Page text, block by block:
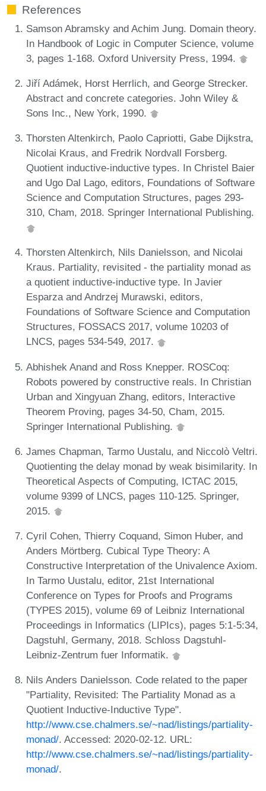
References
Samson Abramsky and Achim Jung. Domain theory.
In Handbook of Logic in Computer Science, volume
3, pages 1-168. Oxford University Press, 1994.
Jiří Adámek, Horst Herrlich, and George Strecker.
Abstract and concrete categories. John Wiley &
Sons Inc., New York, 1990.
Thorsten Altenkirch, Paolo Capriotti, Gabe Dijkstra,
Nicolai Kraus, and Fredrik Nordvall Forsberg.
Quotient inductive-inductive types. In Christel Baier
and Ugo Dal Lago, editors, Foundations of Software
Science and Computation Structures, pages 293-
310, Cham, 2018. Springer International Publishing.
Thorsten Altenkirch, Nils Danielsson, and Nicolai
Kraus. Partiality, revisited - the partiality monad as
a quotient inductive-inductive type. In Javier
Esparza and Andrzej Murawski, editors,
Foundations of Software Science and Computation
Structures, FOSSACS 2017, volume 10203 of
LNCS, pages 534-549, 2017.
Abhishek Anand and Ross Knepper. ROSCoq:
Robots powered by constructive reals. In Christian
Urban and Xingyuan Zhang, editors, Interactive
Theorem Proving, pages 34-50, Cham, 2015.
Springer International Publishing.
James Chapman, Tarmo Uustalu, and Niccolò Veltri.
Quotienting the delay monad by weak bisimilarity. In
Theoretical Aspects of Computing, ICTAC 2015,
volume 9399 of LNCS, pages 110-125. Springer,
2015.
Cyril Cohen, Thierry Coquand, Simon Huber, and
Anders Mörtberg. Cubical Type Theory: A
Constructive Interpretation of the Univalence Axiom.
In Tarmo Uustalu, editor, 21st International
Conference on Types for Proofs and Programs
(TYPES 2015), volume 69 of Leibniz International
Proceedings in Informatics (LIPIcs), pages 5:1-5:34,
Dagstuhl, Germany, 2018. Schloss Dagstuhl-
Leibniz-Zentrum fuer Informatik.
Nils Anders Danielsson. Code related to the paper
"Partiality, Revisited: The Partiality Monad as a
Quotient Inductive-Inductive Type".
http://www.cse.chalmers.se/~nad/listings/partiality-
monad/. Accessed: 2020-02-12. URL:
http://www.cse.chalmers.se/~nad/listings/partiality-
monad/.